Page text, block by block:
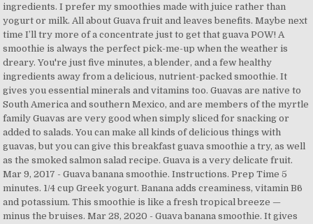
ingredients. I prefer my smoothies made with juice rather than
yogurt or milk. All about Guava fruit and leaves benefits. Maybe next
time I’ll try more of a concentrate just to get that guava POW! A
smoothie is always the perfect pick-me-up when the weather is
dreary. You're just five minutes, a blender, and a few healthy
ingredients away from a delicious, nutrient-packed smoothie. It
gives you essential minerals and vitamins too. Guavas are native to
South America and southern Mexico, and are members of the myrtle
family Guavas are very good when simply sliced for snacking or
added to salads. You can make all kinds of delicious things with
guavas, but you can give this breakfast guava smoothie a try, as well
as the smoked salmon salad recipe. Guava is a very delicate fruit.
Mar 9, 2017 - Guava banana smoothie. Instructions. Prep Time 5
minutes. 1/4 cup Greek yogurt. Banana adds creaminess, vitamin B6
and potassium. This smoothie is like a fresh tropical breeze —
minus the bruises. Mar 28, 2020 - Guava banana smoothie. It gives